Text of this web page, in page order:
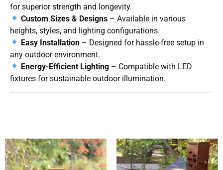
for superior strength and longevity.
Custom Sizes & Designs – Available in various
heights, styles, and lighting configurations.
Easy Installation – Designed for hassle-free setup in
any outdoor environment.
Energy-Efficient Lighting – Compatible with LED
fixtures for sustainable outdoor illumination.